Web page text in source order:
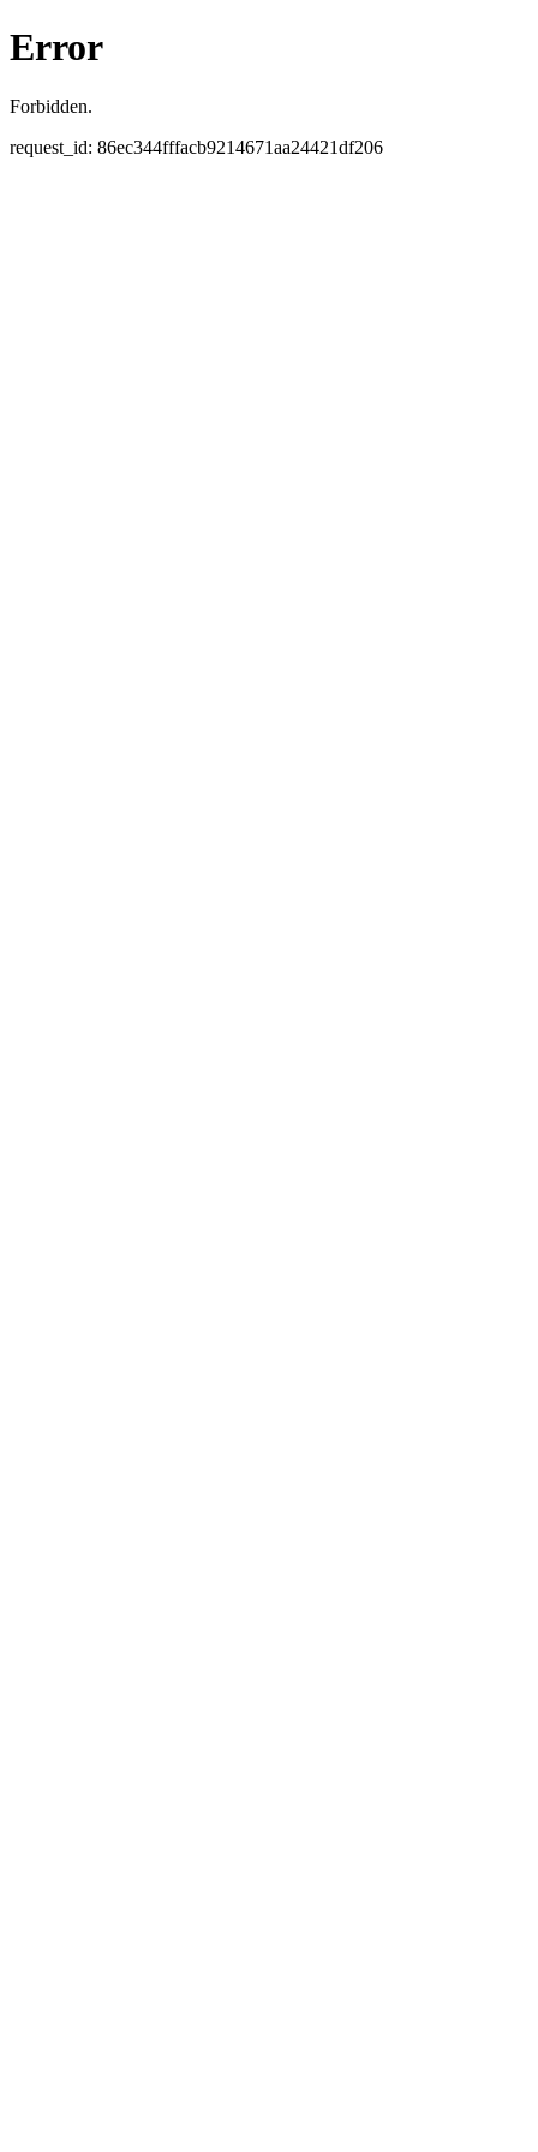
Error
Forbidden.
request_id: 86ec344fffacb9214671aa24421df206